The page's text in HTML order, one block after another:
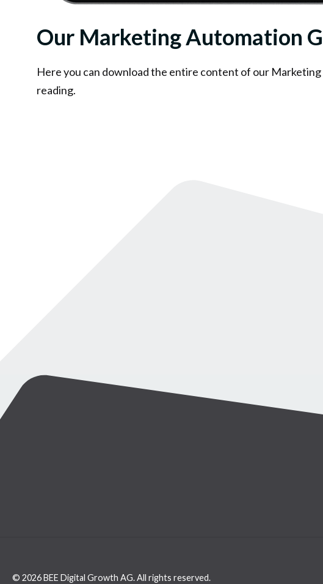
Our Marketing Automation
Here you can download the entire content of our
reading.
© 2026 BEE Digital Growth AG. All rights reserved.